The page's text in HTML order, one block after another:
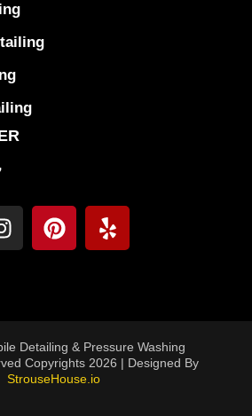
Detailing & Pressure Washing
Copyrights 2026 | Designed By
StrouseHouse.io